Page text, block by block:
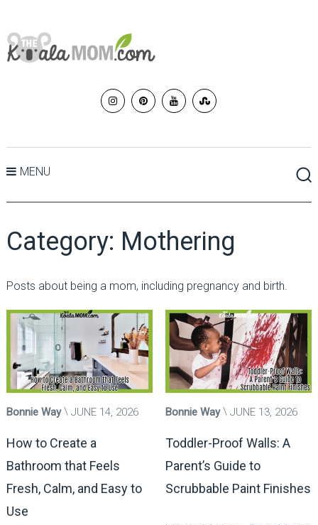
MENU
Category: Mothering
Posts about being a mom, including pregnancy and birth.
Bonnie Way JUNE 14, 2026
How to Create a
Bathroom that Feels
Fresh, Calm, and Easy to
Use
Bonnie Way JUNE 13, 2026
Toddler-Proof Walls: A
Parent’s Guide to
Scrubbable Paint Finishes